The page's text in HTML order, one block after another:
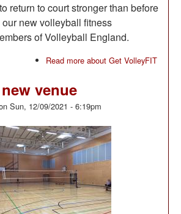
return to court stronger than before
new volleyball fitness
of Volleyball England.
Read more about Get VolleyFIT
venue
Sun, 12/09/2021 - 6:19pm